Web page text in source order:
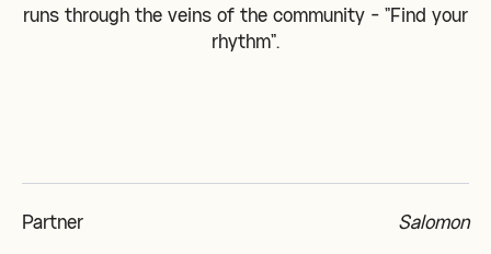
runs through the veins of the community - "Find your
rhythm".
Partner Salomon